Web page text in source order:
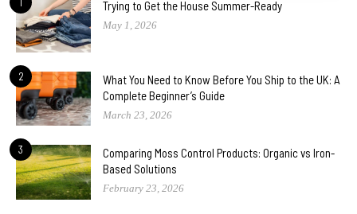
Trying to Get the House Summer-Ready
May 1, 2026
2
What You Need to Know Before You Ship to the UK: A
Complete Beginner’s Guide
March 23, 2026
3
Comparing Moss Control Products: Organic vs Iron-
Based Solutions
February 23, 2026